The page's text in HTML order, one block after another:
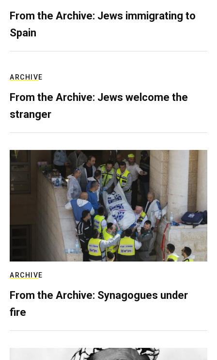
From the Archive: Jews immigrating to
Spain
ARCHIVE
From the Archive: Jews welcome the
stranger
ARCHIVE
From the Archive: Synagogues under
fire